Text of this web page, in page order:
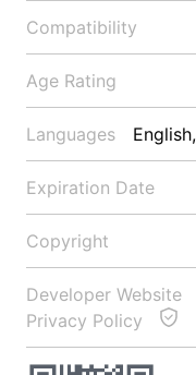
Compatibility
Age Rating
Languages
Expiration Date
Copyright
Developer Website
Privacy Policy